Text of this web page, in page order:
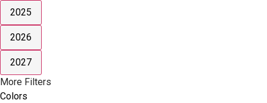
2025
2026
2027
More Filters
Colors